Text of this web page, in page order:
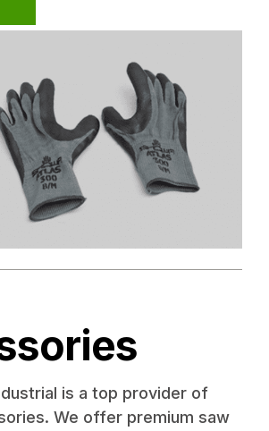
is a top provider of
We offer premium saw